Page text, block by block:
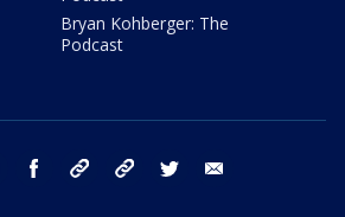
Bryan Kohberger: The
Podcast
instagram facebook tiktok threads twitter